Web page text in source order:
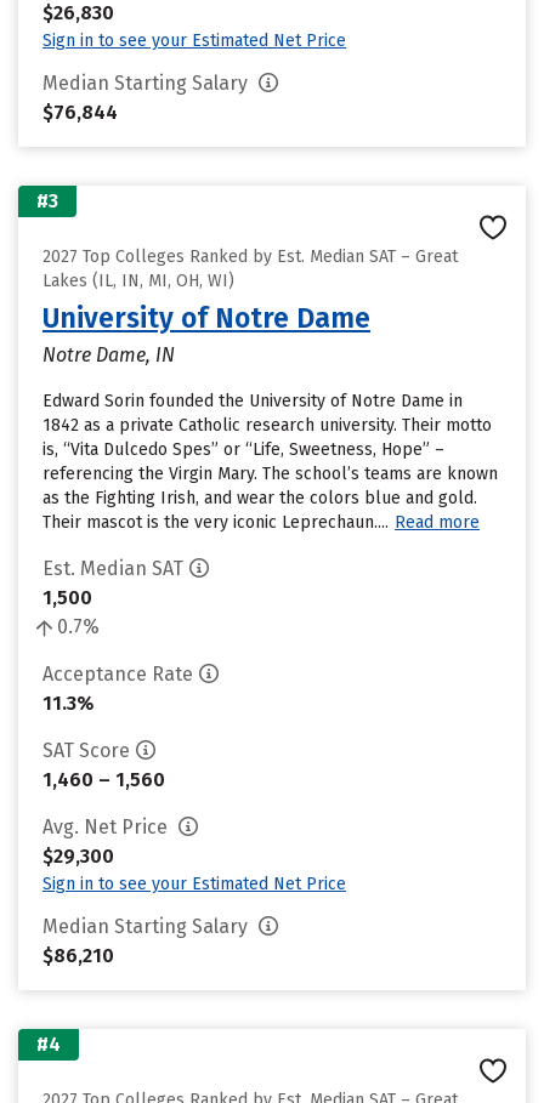
$26,830
Sign in to see your Estimated Net Price
Median Starting Salary
$76,844
#3
2027 Top Colleges Ranked by Est. Median SAT – Great
Lakes (IL, IN, MI, OH, WI)
University of Notre Dame
Notre Dame, IN
Edward Sorin founded the University of Notre Dame in
1842 as a private Catholic research university. Their motto
is, “Vita Dulcedo Spes” or “Life, Sweetness, Hope” –
referencing the Virgin Mary. The school’s teams are known
as the Fighting Irish, and wear the colors blue and gold.
Their mascot is the very iconic Leprechaun.... Read more
Est. Median SAT
1,500
0.7%
Acceptance Rate
11.3%
SAT Score
1,460 – 1,560
Avg. Net Price
$29,300
Sign in to see your Estimated Net Price
Median Starting Salary
$86,210
#4